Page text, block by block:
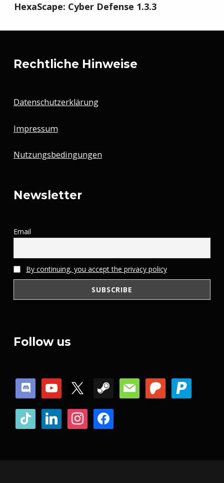
HexaScape: Cyber Defense 1.3.3
Rechtliche Hinweise
Datenschutzerklärung
Impressum
Nutzungsbedingungen
Newsletter
Email
By continuing, you accept the privacy policy
Follow us
discordyoutube mail patreonpaypal
tiktok linkedininstagramfacebook